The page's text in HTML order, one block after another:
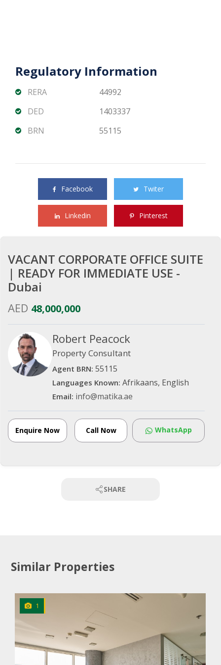
Regulatory Information
RERA
44992
DED
1403337
BRN
55115
Facebook Twiter
Linkedin Pinterest
VACANT CORPORATE OFFICE SUITE
| READY FOR IMMEDIATE USE -
Dubai
AED 48,000,000
Robert Peacock
Property Consultant
Agent BRN:55115
Languages Known:Afrikaans, English
Email: info@matika.ae
Enquire Now Call Now WhatsApp
SHARE
Similar Properties
1